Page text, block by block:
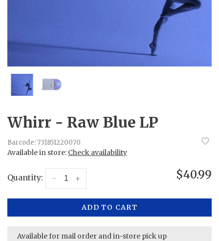
Whirr - Raw Blue LP
Barcode:731851220070
Available in store: Check availability
Quantity: +
- $40.99
ADD TO CART
Available for mail order and in-store pick up